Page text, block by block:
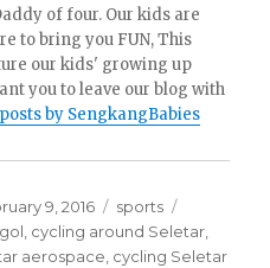
of four. Our kids are
to bring you FUN, This
our kids' growing up
you to leave our blog with
by SengkangBabies
9, 2016 Categories
sports
cycling around Seletar
aerospace cycling Seletar